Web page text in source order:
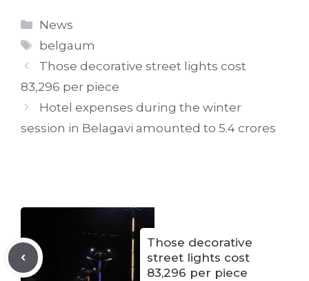
Categories
News
Tags
belgaum
Those decorative street lights cost
83,296 per piece
Hotel expenses during the winter
session in Belagavi amounted to 5.4 crores
Those decorative
street lights cost
83,296 per piece